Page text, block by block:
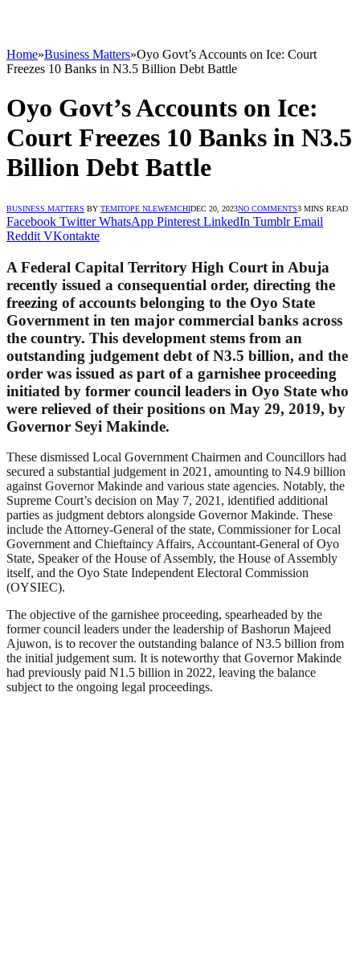
Home»Business Matters»Oyo Govt’s Accounts on Ice: Court
Freezes 10 Banks in N3.5 Billion Debt Battle
Oyo Govt’s Accounts on Ice:
Court Freezes 10 Banks in N3.5
Billion Debt Battle
BUSINESS MATTERS BY TEMITOPE NLEWEMCHIDEC 20, 2023NO COMMENTS3 MINS READ
Facebook Twitter WhatsApp Pinterest LinkedIn Tumblr Email
Reddit VKontakte
A Federal Capital Territory High Court in Abuja
recently issued a consequential order, directing the
freezing of accounts belonging to the Oyo State
Government in ten major commercial banks across
the country. This development stems from an
outstanding judgement debt of N3.5 billion, and the
order was issued as part of a garnishee proceeding
initiated by former council leaders in Oyo State who
were relieved of their positions on May 29, 2019, by
Governor Seyi Makinde.
These dismissed Local Government Chairmen and Councillors had
secured a substantial judgement in 2021, amounting to N4.9 billion
against Governor Makinde and various state agencies. Notably, the
Supreme Court’s decision on May 7, 2021, identified additional
parties as judgment debtors alongside Governor Makinde. These
include the Attorney-General of the state, Commissioner for Local
Government and Chieftaincy Affairs, Accountant-General of Oyo
State, Speaker of the House of Assembly, the House of Assembly
itself, and the Oyo State Independent Electoral Commission
(OYSIEC).
The objective of the garnishee proceeding, spearheaded by the
former council leaders under the leadership of Bashorun Majeed
Ajuwon, is to recover the outstanding balance of N3.5 billion from
the initial judgement sum. It is noteworthy that Governor Makinde
had previously paid N1.5 billion in 2022, leaving the balance
subject to the ongoing legal proceedings.